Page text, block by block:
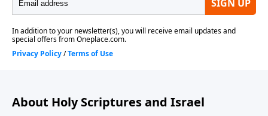
About Holy Scriptures and Israel